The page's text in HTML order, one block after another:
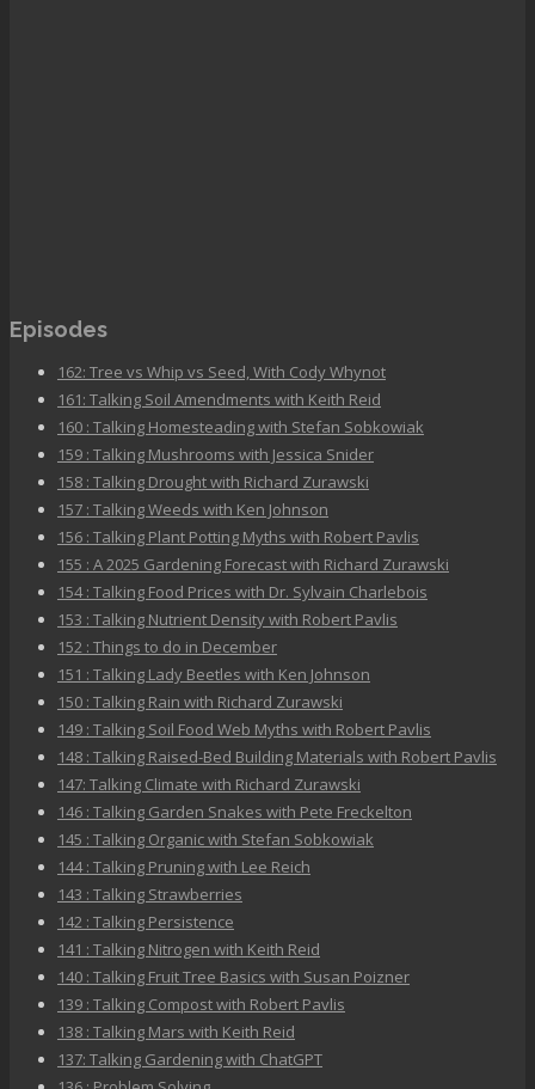
Episodes
162: Tree vs Whip vs Seed, With Cody Whynot
161: Talking Soil Amendments with Keith Reid
160 : Talking Homesteading with Stefan Sobkowiak
159 : Talking Mushrooms with Jessica Snider
158 : Talking Drought with Richard Zurawski
157 : Talking Weeds with Ken Johnson
156 : Talking Plant Potting Myths with Robert Pavlis
155 : A 2025 Gardening Forecast with Richard Zurawski
154 : Talking Food Prices with Dr. Sylvain Charlebois
153 : Talking Nutrient Density with Robert Pavlis
152 : Things to do in December
151 : Talking Lady Beetles with Ken Johnson
150 : Talking Rain with Richard Zurawski
149 : Talking Soil Food Web Myths with Robert Pavlis
148 : Talking Raised-Bed Building Materials with Robert Pavlis
147: Talking Climate with Richard Zurawski
146 : Talking Garden Snakes with Pete Freckelton
145 : Talking Organic with Stefan Sobkowiak
144 : Talking Pruning with Lee Reich
143 : Talking Strawberries
142 : Talking Persistence
141 : Talking Nitrogen with Keith Reid
140 : Talking Fruit Tree Basics with Susan Poizner
139 : Talking Compost with Robert Pavlis
138 : Talking Mars with Keith Reid
137: Talking Gardening with ChatGPT